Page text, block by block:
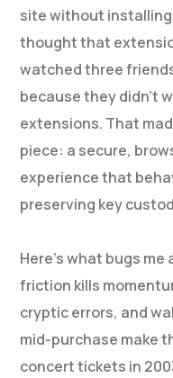
site without
thought that
watched three
because they didn’t
extensions. That
piece: a secure,
experience that
preserving key
Here’s what bugs
friction kills
cryptic errors, and
mid-purchase make
concert tickets in